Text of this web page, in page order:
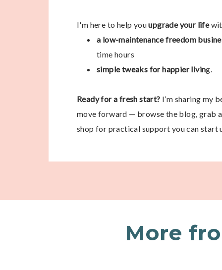
I'm here to help youupgrade your life
a low-maintenance freedom
time hours
simple tweaks for happier living.
Ready for a fresh start? I’m sharing my
move forward — browse the blog, grab
shop for practical support you can start
More